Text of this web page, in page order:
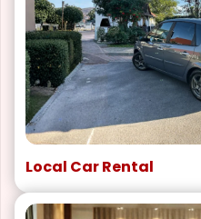
Local Car Rental